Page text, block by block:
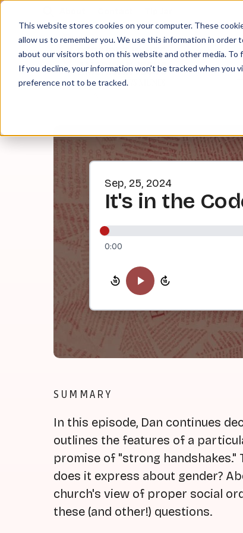
This website stores cookies on your computer. These
allow us to remember you. We use this information in order
about our visitors both on this website and other media. To
If you decline, your information won’t be tracked when
preference not to be tracked.
Sep, 25, 2024
It's in the
0:00
SUMMARY
In this episode, Dan continues
outlines the features of a
promise of "strong handshakes."
does it express about gender?
church's view of proper social
these (and other!) questions.